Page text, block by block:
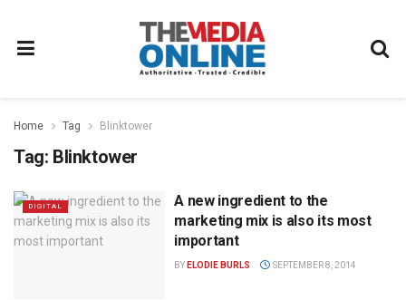
Home Tag Blinktower
Tag: Blinktower
DIGITAL
A new ingredient to the
marketing mix is also its most
important
BY ELODIE BURLS SEPTEMBER 8, 2014